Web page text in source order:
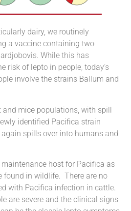
dairy, we routinely
a vaccine containing two
While this has
risk of lepto in people, today’s
involve the strains Ballum and
mice populations, with spill
identified Pacifica strain
spills over into humans and
host for Pacifica as
found in wildlife. There are no
with Pacifica infection in cattle.
are severe and the clinical signs